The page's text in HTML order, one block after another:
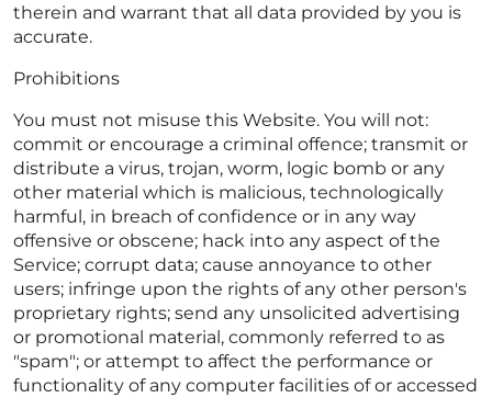
therein and warrant that all data provided by you is
accurate.
Prohibitions
You must not misuse this Website. You will not:
commit or encourage a criminal offence; transmit or
distribute a virus, trojan, worm, logic bomb or any
other material which is malicious, technologically
harmful, in breach of confidence or in any way
offensive or obscene; hack into any aspect of the
Service; corrupt data; cause annoyance to other
users; infringe upon the rights of any other person's
proprietary rights; send any unsolicited advertising
or promotional material, commonly referred to as
"spam"; or attempt to affect the performance or
functionality of any computer facilities of or accessed